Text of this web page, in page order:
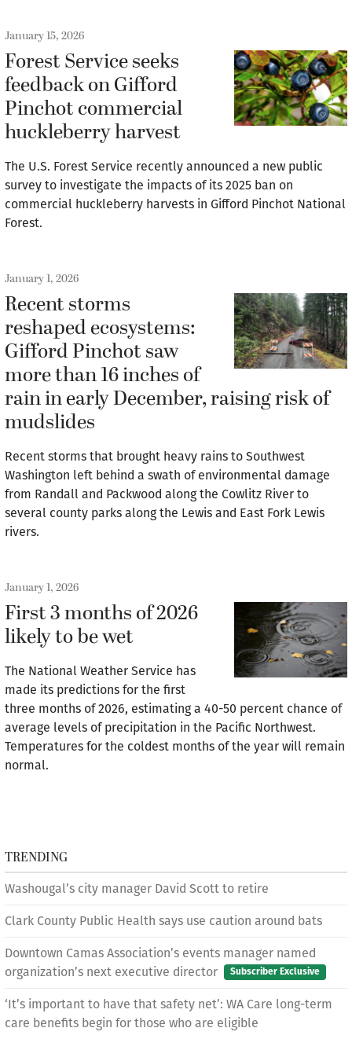
January 15, 2026
Forest Service seeks
feedback on Gifford
Pinchot commercial
huckleberry harvest
The U.S. Forest Service recently announced a new public
survey to investigate the impacts of its 2025 ban on
commercial huckleberry harvests in Gifford Pinchot National
Forest.
January 1, 2026
Recent storms
reshaped ecosystems:
Gifford Pinchot saw
more than 16 inches of
rain in early December, raising risk of
mudslides
Recent storms that brought heavy rains to Southwest
Washington left behind a swath of environmental damage
from Randall and Packwood along the Cowlitz River to
several county parks along the Lewis and East Fork Lewis
rivers.
January 1, 2026
First 3 months of 2026
likely to be wet
The National Weather Service has
made its predictions for the first
three months of 2026, estimating a 40-50 percent chance of
average levels of precipitation in the Pacific Northwest.
Temperatures for the coldest months of the year will remain
normal.
TRENDING
Washougal’s city manager David Scott to retire
Clark County Public Health says use caution around bats
Downtown Camas Association’s events manager named
organization’s next executive director
Subscriber Exclusive
‘It’s important to have that safety net’: WA Care long-term
care benefits begin for those who are eligible